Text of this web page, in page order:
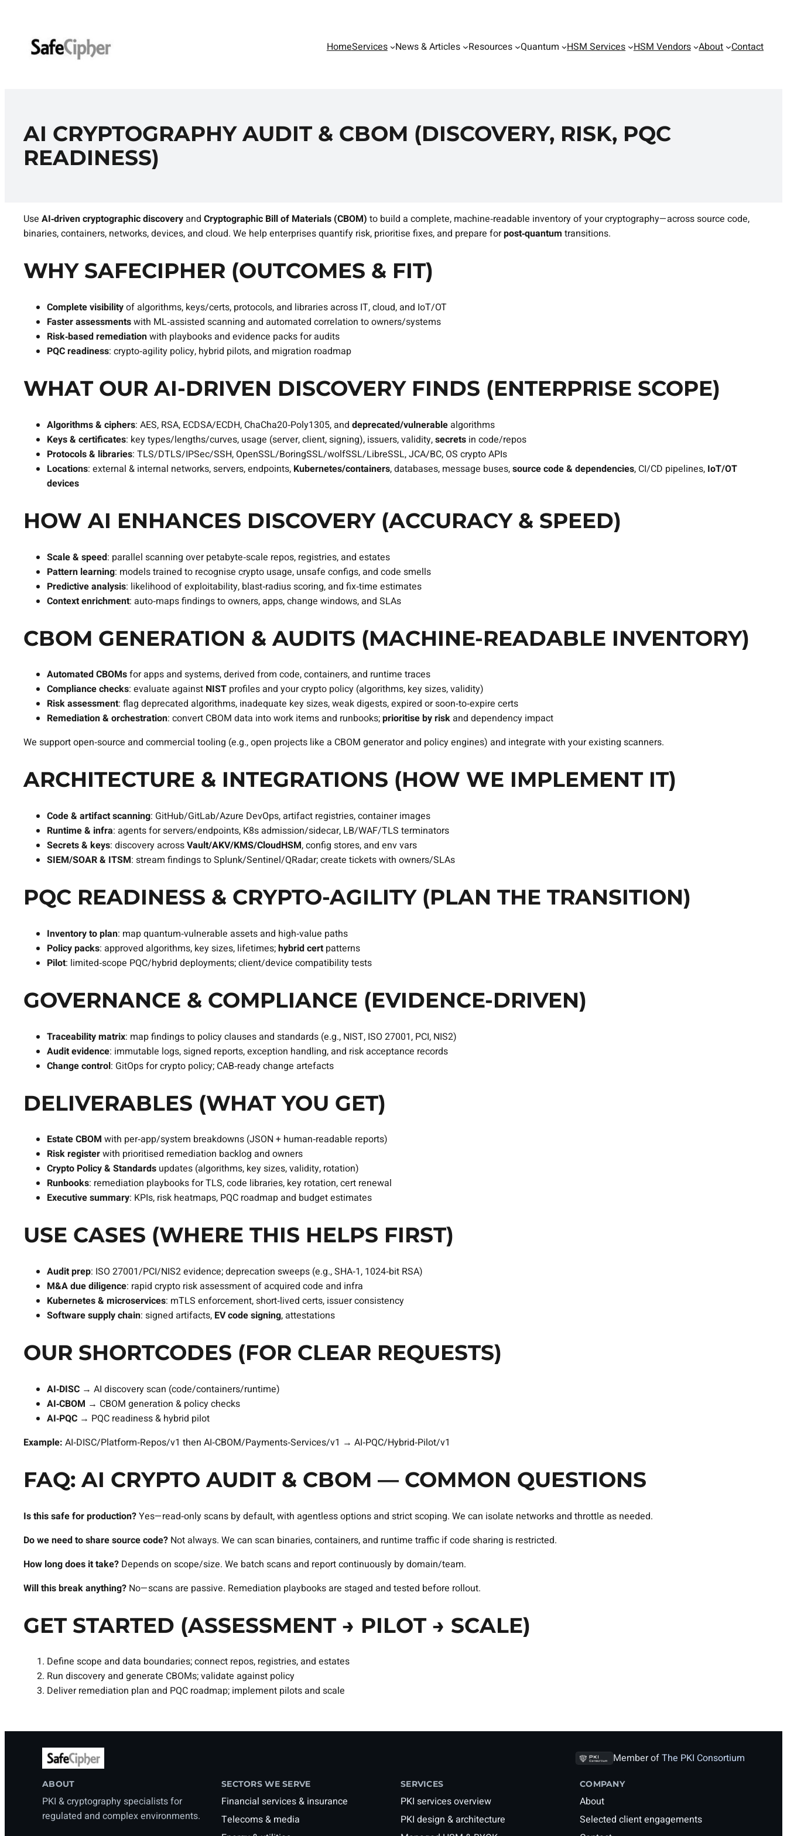
content
HomeServices News & Articles Resources Quantum HSM Services HSM Vendors About Contact
AI CRYPTOGRAPHY AUDIT & CBOM (DISCOVERY, RISK, PQC
READINESS)
Use AI‑driven cryptographic discoveryand Cryptographic Bill of Materials (CBOM) to build a complete, machine‑readable inventory of your cryptography—across source code,
binaries, containers, networks, devices, and cloud. We help enterprises quantify risk, prioritise fixes, and prepare forpost‑quantum transitions.
WHY SAFECIPHER (OUTCOMES & FIT)
Complete visibilityof algorithms, keys/certs, protocols, and libraries across IT, cloud, and IoT/OT
Faster assessmentswith ML‑assisted scanning and automated correlation to owners/systems
Risk‑based remediationwith playbooks and evidence packs for audits
PQC readiness: crypto‑agility policy, hybrid pilots, and migration roadmap
WHAT OUR AI‑DRIVEN DISCOVERY FINDS (ENTERPRISE SCOPE)
Algorithms & ciphers: AES, RSA, ECDSA/ECDH, ChaCha20‑Poly1305, and deprecated/vulnerablealgorithms
Keys & certificates: key types/lengths/curves, usage (server, client, signing), issuers, validity,secrets in code/repos
Protocols & libraries: TLS/DTLS/IPSec/SSH, OpenSSL/BoringSSL/wolfSSL/LibreSSL, JCA/BC, OS crypto APIs
Locations: external & internal networks, servers, endpoints, Kubernetes/containers, databases, message buses,source code & dependencies, CI/CD pipelines, IoT/OT
devices
HOW AI ENHANCES DISCOVERY (ACCURACY & SPEED)
Scale & speed: parallel scanning over petabyte‑scale repos, registries, and estates
Pattern learning: models trained to recognise crypto usage, unsafe configs, and code smells
Predictive analysis: likelihood of exploitability, blast‑radius scoring, and fix‑time estimates
Context enrichment: auto‑maps findings to owners, apps, change windows, and SLAs
CBOM GENERATION & AUDITS (MACHINE‑READABLE INVENTORY)
Automated CBOMsfor apps and systems, derived from code, containers, and runtime traces
Compliance checks: evaluate against NIST profiles and your crypto policy (algorithms, key sizes, validity)
Risk assessment: flag deprecated algorithms, inadequate key sizes, weak digests, expired or soon‑to‑expire certs
Remediation & orchestration: convert CBOM data into work items and runbooks;prioritise by riskand dependency impact
We support open‑source and commercial tooling (e.g., open projects like a CBOM generator and policy engines) and integrate with your existing scanners.
ARCHITECTURE & INTEGRATIONS (HOW WE IMPLEMENT IT)
Code & artifact scanning: GitHub/GitLab/Azure DevOps, artifact registries, container images
Runtime & infra: agents for servers/endpoints, K8s admission/sidecar, LB/WAF/TLS terminators
Secrets & keys: discovery acrossVault/AKV/KMS/CloudHSM, config stores, and env vars
SIEM/SOAR & ITSM: stream findings to Splunk/Sentinel/QRadar; create tickets with owners/SLAs
PQC READINESS & CRYPTO‑AGILITY (PLAN THE TRANSITION)
Inventory to plan: map quantum‑vulnerable assets and high‑value paths
Policy packs: approved algorithms, key sizes, lifetimes;hybrid certpatterns
Pilot: limited‑scope PQC/hybrid deployments; client/device compatibility tests
GOVERNANCE & COMPLIANCE (EVIDENCE‑DRIVEN)
Traceability matrix: map findings to policy clauses and standards (e.g., NIST, ISO 27001, PCI, NIS2)
Audit evidence: immutable logs, signed reports, exception handling, and risk acceptance records
Change control: GitOps for crypto policy; CAB‑ready change artefacts
DELIVERABLES (WHAT YOU GET)
Estate CBOM with per‑app/system breakdowns (JSON + human‑readable reports)
Risk registerwith prioritised remediation backlog and owners
Crypto Policy & Standards updates (algorithms, key sizes, validity, rotation)
Runbooks: remediation playbooks for TLS, code libraries, key rotation, cert renewal
Executive summary: KPIs, risk heatmaps, PQC roadmap and budget estimates
USE CASES (WHERE THIS HELPS FIRST)
Audit prep: ISO 27001/PCI/NIS2 evidence; deprecation sweeps (e.g., SHA‑1, 1024‑bit RSA)
M&A due diligence: rapid crypto risk assessment of acquired code and infra
Kubernetes & microservices: mTLS enforcement, short‑lived certs, issuer consistency
Software supply chain: signed artifacts, EV code signing, attestations
OUR SHORTCODES (FOR CLEAR REQUESTS)
AI‑DISC → AI discovery scan (code/containers/runtime)
AI‑CBOM → CBOM generation & policy checks
AI‑PQC → PQC readiness & hybrid pilot
Example: AI‑DISC/Platform‑Repos/v1 then AI‑CBOM/Payments‑Services/v1 → AI‑PQC/Hybrid‑Pilot/v1
FAQ: AI CRYPTO AUDIT & CBOM — COMMON QUESTIONS
Is this safe for production?Yes—read‑only scans by default, with agentless options and strict scoping. We can isolate networks and throttle as needed.
Do we need to share source code? Not always. We can scan binaries, containers, and runtime traffic if code sharing is restricted.
How long does it take? Depends on scope/size. We batch scans and report continuously by domain/team.
Will this break anything? No—scans are passive. Remediation playbooks are staged and tested before rollout.
GET STARTED (ASSESSMENT → PILOT → SCALE)
Define scope and data boundaries; connect repos, registries, and estates
Run discovery and generate CBOMs; validate against policy
Deliver remediation plan and PQC roadmap; implement pilots and scale
Member ofThe PKI Consortium
ABOUT
PKI & cryptography specialists for
regulated and complex environments.
SECTORS WE SERVE
Financial services & insurance
Telecoms & media
SERVICES
PKI services overview
PKI design & architecture
COMPANY
About
Selected client engagements